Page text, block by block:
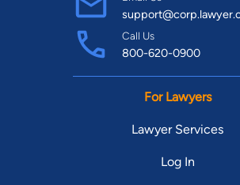
Call Us
800-620-0900
For Lawyers
Lawyer Services
Log In